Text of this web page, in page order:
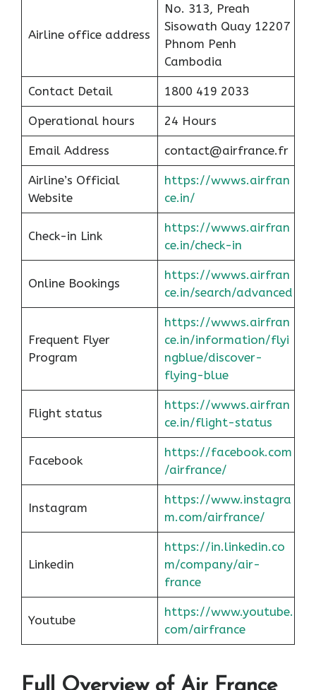
Airline office address
No. 313, Preah
Sisowath Quay 12207
Phnom Penh
Cambodia
Contact Detail 1800 419 2033
Operational hours 24 Hours
Email Address contact@airfrance.fr
Airline’s Official
Website
https://wwws.airfran
ce.in/
Check-in Link
https://wwws.airfran
ce.in/check-in
Online Bookings
https://wwws.airfran
ce.in/search/advanced
Frequent Flyer
Program
https://wwws.airfran
ce.in/information/flyi
ngblue/discover-
flying-blue
Flight status
https://wwws.airfran
ce.in/flight-status
Facebook
https://facebook.com
/airfrance/
Instagram
https://www.instagra
m.com/airfrance/
Linkedin
https://in.linkedin.co
m/company/air-
france
Youtube
https://www.youtube.
com/airfrance